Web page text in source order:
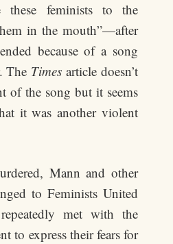
these feminists to the
in the mouth”—after
because of a song
The Times article doesn’t
of the song but it seems
it was another violent
Mann and other
to Feminists United
met with the
to express their fears for